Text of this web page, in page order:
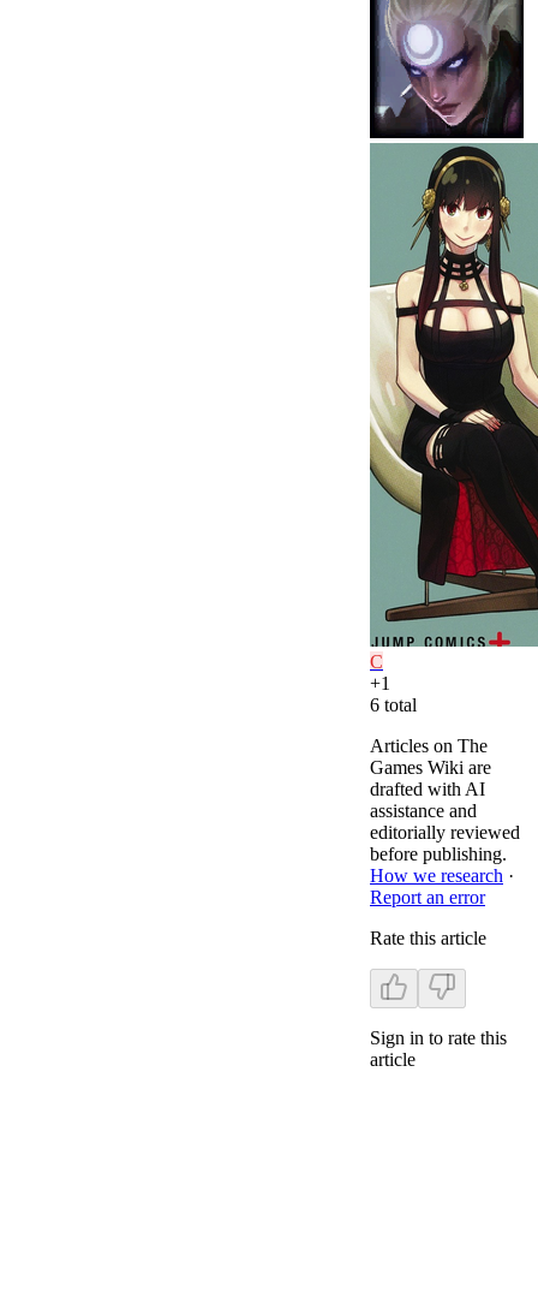
C
+1
6 total
Articles on The
Games Wiki are
drafted with AI
assistance and
editorially reviewed
before publishing.
How we research ·
Report an error
Rate this article
Sign in to rate this
article